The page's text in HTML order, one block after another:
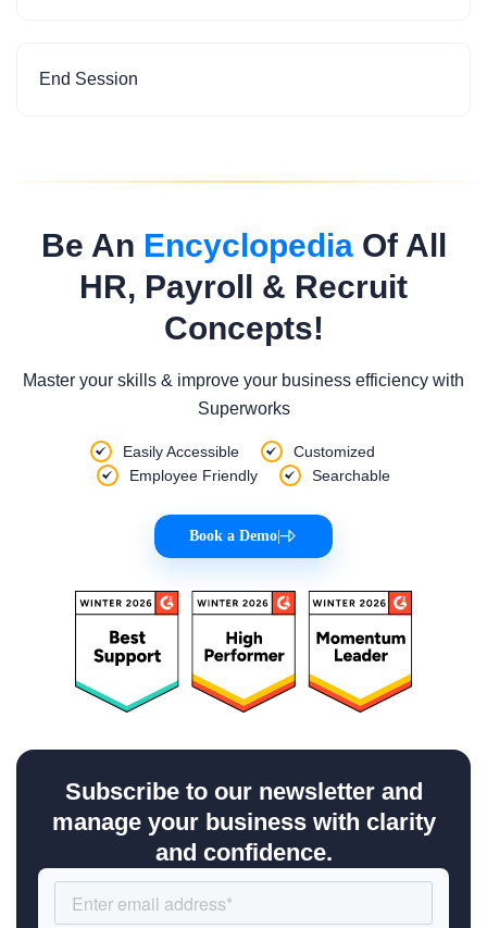
End Session
Be An EncyclopediaOf All
HR, Payroll & Recruit
Concepts!
Master your skills & improve your business efficiency with
Superworks
Easily Accessible
Customized
Employee Friendly
Searchable
Book a Demo
Subscribe to our newsletter and
manage your business with clarity
and confidence.